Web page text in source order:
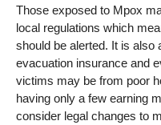
Those exposed to Mpox
local regulations which
should be alerted. It is also
evacuation insurance and
victims may be from poor
having only a few earning
consider legal changes to